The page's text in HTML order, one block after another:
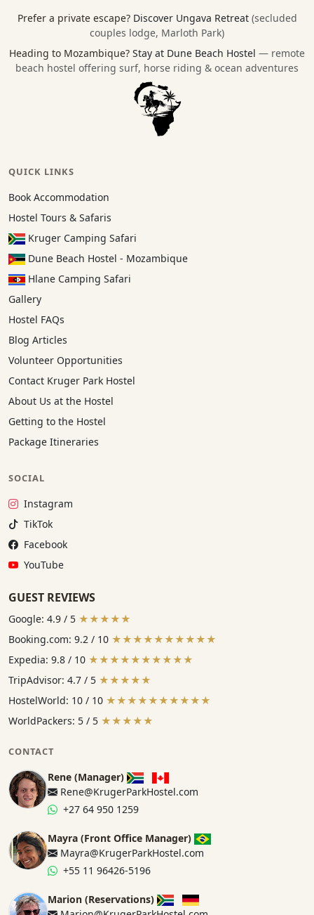
Prefer a private escape? Discover Ungava Retreat (secluded
couples lodge, Marloth Park)
Heading to Mozambique? Stay at Dune Beach Hostel — remote
beach hostel offering surf, horse riding & ocean adventures
QUICK LINKS
Book Accommodation
Hostel Tours & Safaris
Kruger Camping Safari
Dune Beach Hostel - Mozambique
Hlane Camping Safari
Gallery
Hostel FAQs
Blog Articles
Volunteer Opportunities
Contact Kruger Park Hostel
About Us at the Hostel
Getting to the Hostel
Package Itineraries
SOCIAL
Instagram:
Instagram
TikTok:
TikTok
Facebook:
Facebook
YouTube:
YouTube
GUEST REVIEWS
Google: 4.9 / 5 ★★★★★
Booking.com: 9.2 / 10 ★★★★★★★★★★
Expedia: 9.8 / 10 ★★★★★★★★★★
TripAdvisor: 4.7 / 5 ★★★★★
HostelWorld: 10 / 10 ★★★★★★★★★★
WorldPackers: 5 / 5 ★★★★★
CONTACT
Rene (Manager)
Rene@KrugerParkHostel.com
+27 64 950 1259
Mayra (Front Office Manager)
Mayra@KrugerParkHostel.com
+55 11 96426-5196
Marion (Reservations)